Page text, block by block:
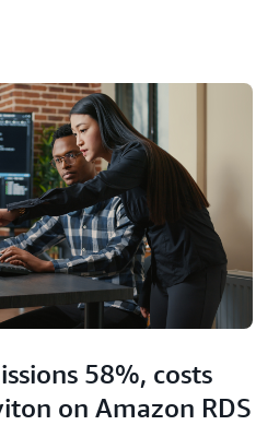
58%, costs
on Amazon RDS